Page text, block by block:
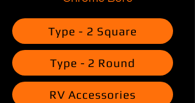
Type - 2 Square
Type - 2 Round
RV Accessories